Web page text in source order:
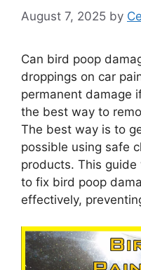
August 7, 2025 by
Can bird poop
droppings on car
permanent damage
the best way to
The best way is to
possible using safe
products. This
to fix bird poop
effectively,